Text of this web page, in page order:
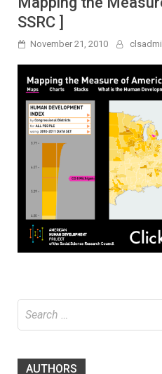
SSRC ]
November 21, 2010
AUTHORS